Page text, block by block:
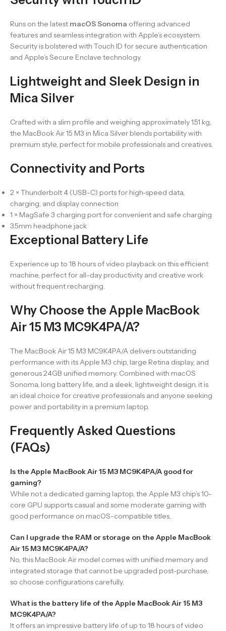
Runs on the latest macOS Sonoma offering advanced
features and seamless integration with Apple’s ecosystem.
Security is bolstered with Touch ID for secure authentication
and Apple’s Secure Enclave technology.
Lightweight and Sleek Design in
Mica Silver
Crafted with a slim profile and weighing approximately 1.51 kg,
the MacBook Air 15 M3 in Mica Silver blends portability with
premium style, perfect for mobile professionals and creatives.
Connectivity and Ports
2 × Thunderbolt 4 (USB-C) ports for high-speed data,
charging, and display connection
1 × MagSafe 3 charging port for convenient and safe charging
3.5mm headphone jack
Exceptional Battery Life
Experience up to 18 hours of video playback on this efficient
machine, perfect for all-day productivity and creative work
without frequent recharging.
Why Choose the Apple MacBook
Air 15 M3 MC9K4PA/A?
The MacBook Air 15 M3 MC9K4PA/A delivers outstanding
performance with its Apple M3 chip, large Retina display, and
generous 24GB unified memory. Combined with macOS
Sonoma, long battery life, and a sleek, lightweight design, it is
an ideal choice for creative professionals and anyone seeking
power and portability in a premium laptop.
Frequently Asked Questions
(FAQs)
Is the Apple MacBook Air 15 M3 MC9K4PA/A good for
gaming?
While not a dedicated gaming laptop, the Apple M3 chip’s 10-
core GPU supports casual and some moderate gaming with
good performance on macOS-compatible titles.
Can I upgrade the RAM or storage on the Apple MacBook
Air 15 M3 MC9K4PA/A?
No, this MacBook Air model comes with unified memory and
integrated storage that cannot be upgraded post-purchase,
so choose configurations carefully.
What is the battery life of the Apple MacBook Air 15 M3
MC9K4PA/A?
It offers an impressive battery life of up to 18 hours of video